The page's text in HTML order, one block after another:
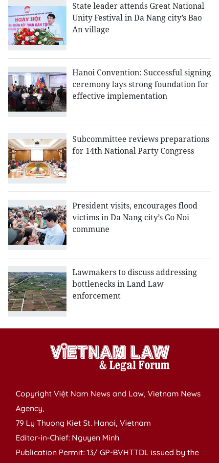
State leader attends Great National
Unity Festival in Da Nang city’s Bao
An village
Hanoi Convention: Successful signing
ceremony lays strong foundation for
effective implementation
Subcommittee reviews preparations
for 14th National Party Congress
President visits, encourages flood
victims in Da Nang city’s Go Noi
commune
Lawmakers to discuss addressing
bottlenecks in Land Law
enforcement
Copyright Việt Nam News and Law, Vietnam News
Agency,
79 Ly Thuong Kiet St. Hanoi, Vietnam
Editor-in-Chief: Nguyen Minh
Publication Permit: 13/ GP-BVHTTDL issued by the